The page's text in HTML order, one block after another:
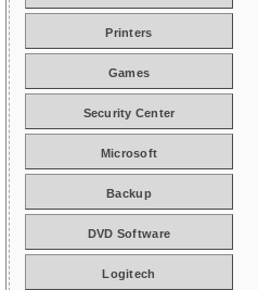
Printers
Games
Security Center
Microsoft
Backup
DVD Software
Logitech